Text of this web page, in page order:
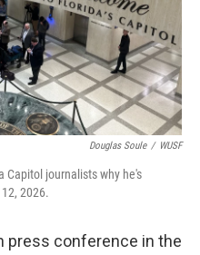
Douglas Soule / WUSF
Capitol journalists why he's
2026.
press conference in the